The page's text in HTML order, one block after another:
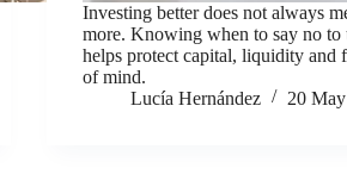
Investing better does not always
more. Knowing when to say no to
helps protect capital, liquidity and
of mind.
Lucía Hernández
20